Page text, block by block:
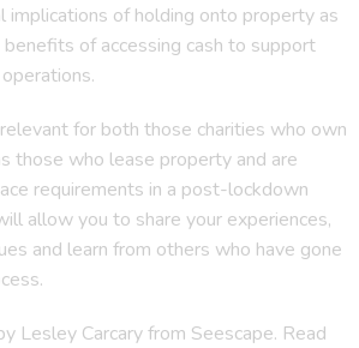
implications of holding onto property as
of accessing cash to support
for both those charities who own
those who lease property and are
requirements in a post-lockdown
allow you to share your experiences,
and learn from others who have gone
Lesley Carcary from Seescape. Read